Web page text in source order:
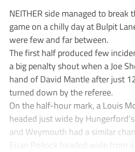
NEITHER side managed to break
game on a chilly day at Bulpit
were few and far between.
The first half produced few
a big penalty shout when a Joe
hand of David Mantle after just
turned down by the referee.
On the half-hour mark, a Louis
headed just wide by
and Weymouth had a similar
Euan Pollock headed wide from a